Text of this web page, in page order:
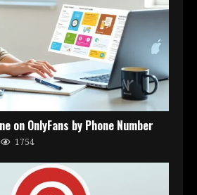
on OnlyFans by Phone Number
1754